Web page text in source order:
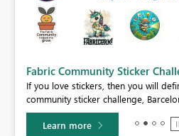
Fabric Community Sticker
If you love stickers, then you will
community sticker challenge,
Learn more